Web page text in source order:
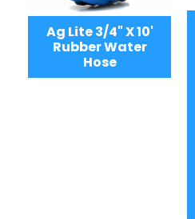
Ag Lite 3/4" X 10'
Rubber Water
Hose